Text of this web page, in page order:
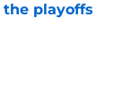
playoffs